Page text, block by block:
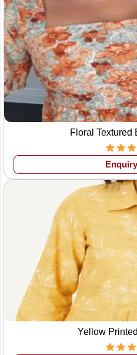
Floral Textured
Yellow